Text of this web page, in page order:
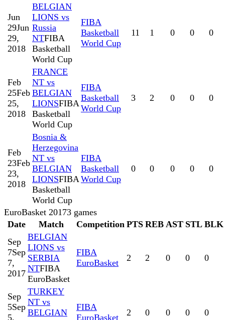
Jun
29Jun
29,
2018
BELGIAN
LIONS vs
Russia
NTFIBA
Basketball
World Cup
FIBA
Basketball
World Cup
11 1 0 0 0
Feb
25Feb
25,
2018
FRANCE
NT vs
BELGIAN
LIONSFIBA
Basketball
World Cup
FIBA
Basketball
World Cup
3 2 0 0 0
Feb
23Feb
23,
2018
Bosnia &
Herzegovina
NT vs
BELGIAN
LIONSFIBA
Basketball
World Cup
FIBA
Basketball
World Cup
0 0 0 0 0
EuroBasket 20173 games
Date
Match Competition PTS REB AST STL BLK
Sep
7Sep
7,
2017
BELGIAN
LIONS vs
SERBIA
NTFIBA
EuroBasket
FIBA
EuroBasket
2 2 0 0 0
Sep
5Sep
5,
TURKEY
NT vs
BELGIAN
FIBA
EuroBasket
2 0 0 0 0